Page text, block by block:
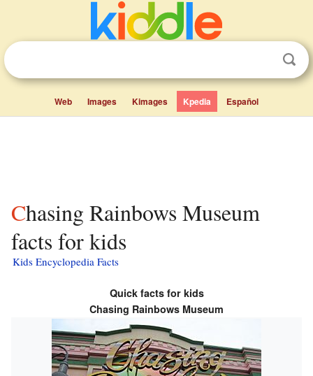
Web Images Kimages Kpedia Español
Chasing Rainbows Museum
facts for kids
Kids Encyclopedia Facts
Quick facts for kids
Chasing Rainbows Museum